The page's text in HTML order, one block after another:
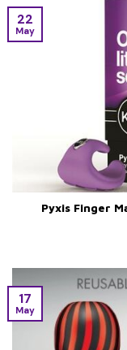
Pyxis Finger
22
May
17
May